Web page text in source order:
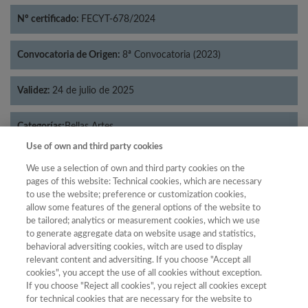
Nº certificado: FECYT-678/2024
Convocatoria de Origen: 8ª Convocatoria (2023)
Validez: 24 de julio de 2025
Categorías:Bellas Artes
Año
Año Filtrar
Puntuación Total de
Use of own and third party cookies
We use a selection of own and third party cookies on the
pages of this website: Technical cookies, which are necessary
to use the website; preference or customization cookies,
allow some features of the general options of the website to
be tailored; analytics or measurement cookies, which we use
to generate aggregate data on website usage and statistics,
behavioral adversiting cookies, witch are used to display
relevant content and adversiting. If you choose "Accept all
cookies", you accept the use of all cookies without exception.
If you choose "Reject all cookies", you reject all cookies except
for technical cookies that are necessary for the website to